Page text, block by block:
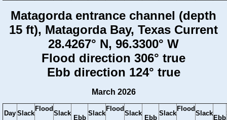
Matagorda entrance channel (depth
15 ft), Matagorda Bay, Texas Current
28.4267° N, 96.3300° W
Flood direction 306° true
Ebb direction 124° true
March 2026
Day Slack
Flood
Slack
Ebb
Slack
Flood
Slack
Ebb
Slack
Flood
Slack
Ebb